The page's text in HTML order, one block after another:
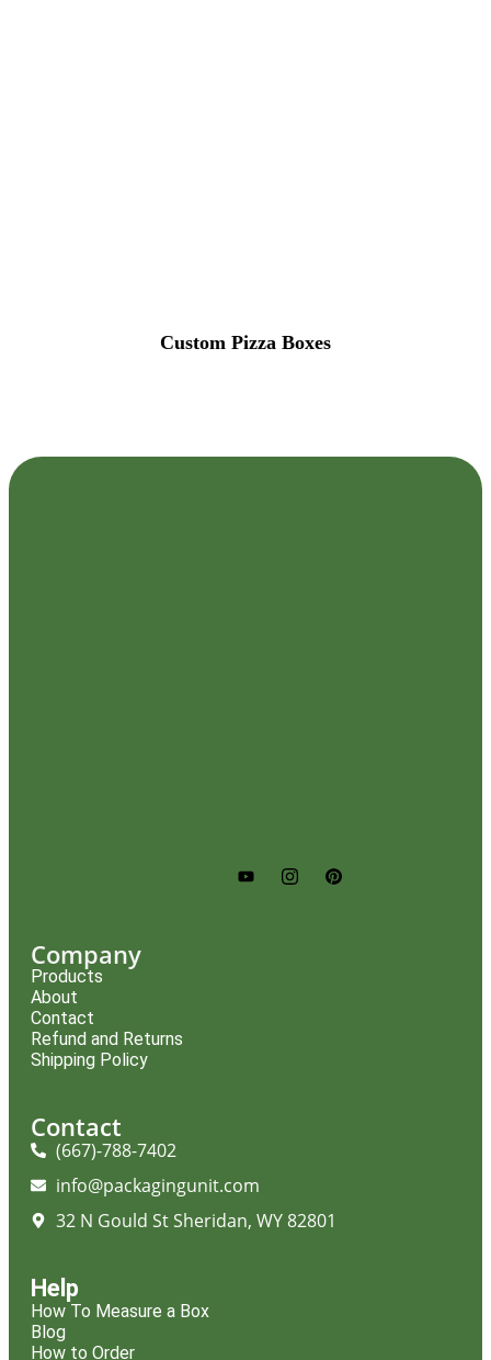
Custom Pizza Boxes
Company
Products
About
Contact
Refund and Returns
Shipping Policy
Contact
(667)-788-7402
info@packagingunit.com
32 N Gould St Sheridan, WY 82801
Help
How To Measure a Box
Blog
How to Order